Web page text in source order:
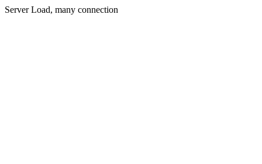
Server Load, many connection